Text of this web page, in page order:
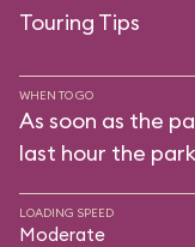
Touring Tips
WHEN TO GO
As soon as the
last hour the
LOADING SPEED
Moderate